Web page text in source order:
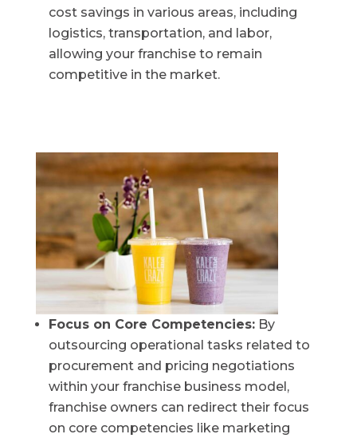
cost savings in various areas, including
logistics, transportation, and labor,
allowing your franchise to remain
competitive in the market.
Focus on Core Competencies:By
outsourcing operational tasks related to
procurement and pricing negotiations
within your franchise business model,
franchise owners can redirect their focus
on core competencies like marketing